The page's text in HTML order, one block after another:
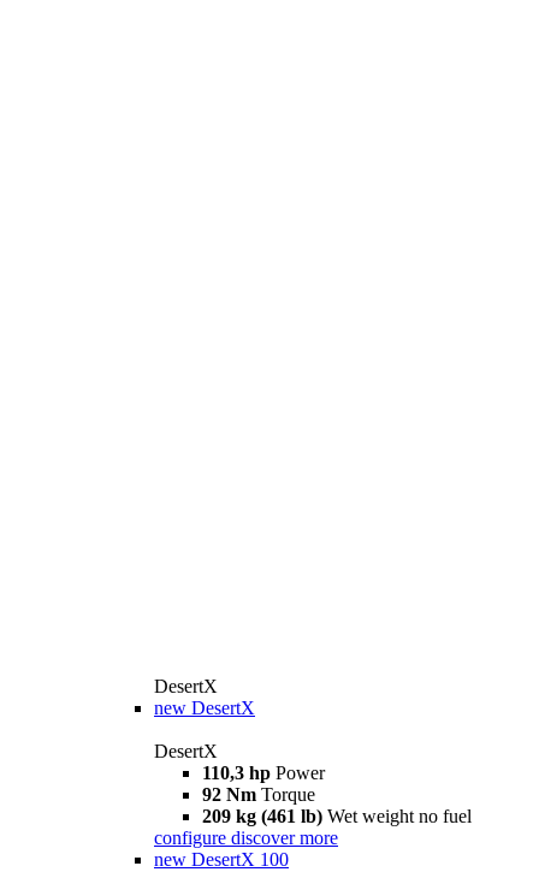
DesertX
new DesertX
DesertX
110,3 hp Power
92 Nm Torque
209 kg (461 lb) Wet weight no fuel
configure discover more
new DesertX 100